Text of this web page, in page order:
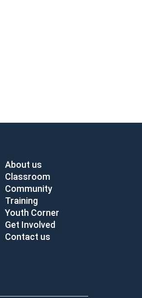
About us
Classroom
Community
Training
Youth Corner
Get Involved
Contact us